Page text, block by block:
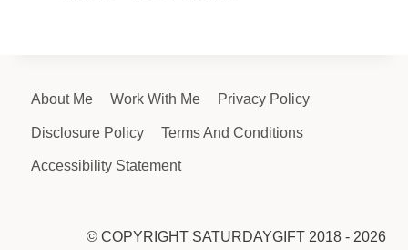
About Me Work With Me Privacy Policy
Disclosure Policy Terms And Conditions
Accessibility Statement
© COPYRIGHT SATURDAYGIFT 2018 - 2026